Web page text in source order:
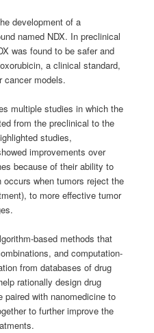
development of a
named NDX. In preclinical
was found to be safer and
a clinical standard,
cancer models.
multiple studies in which the
from the preclinical to the
studies,
improvements over
because of their ability to
when tumors reject the
to more effective tumor
based methods that
and computation-
from databases of drug
rationally design drug
with nanomedicine to
to further improve the